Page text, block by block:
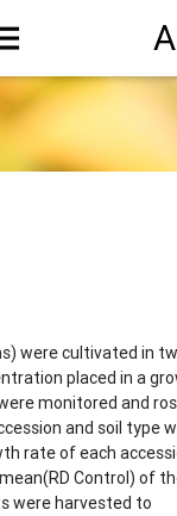
were cultivated in
placed in a
monitored and
and soil type
rate of each
Control) of
were harvested to